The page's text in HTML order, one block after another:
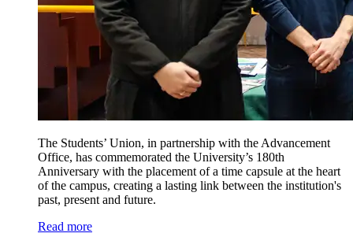
The Students’ Union, in partnership with the Advancement
Office, has commemorated the University’s 180th
Anniversary with the placement of a time capsule at the heart
of the campus, creating a lasting link between the institution's
past, present and future.
Read more